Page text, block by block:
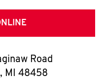
Road
, MI 48458